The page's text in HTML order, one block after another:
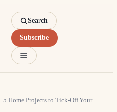
Search
Subscribe
5 Home Projects to Tick-Off Your